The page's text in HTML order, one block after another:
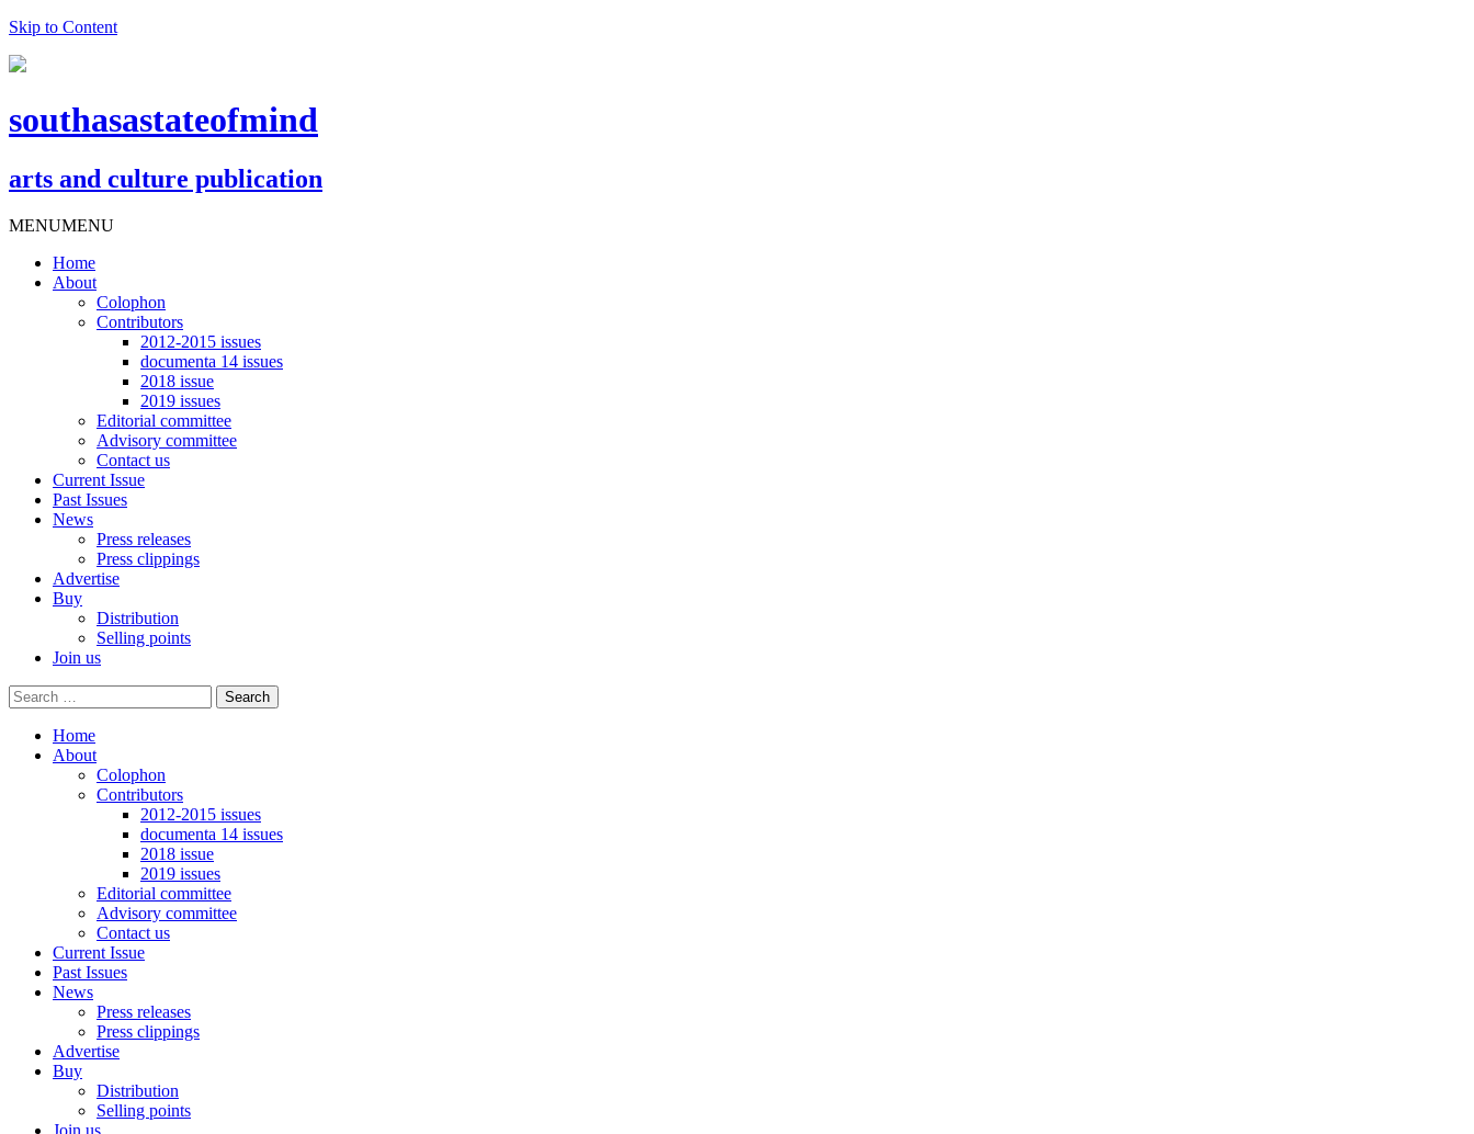
Skip to Content
southasastateofmind
arts and culture publication
MENUMENU
Home
About
Colophon
Contributors
2012-2015 issues
documenta 14 issues
2018 issue
2019 issues
Editorial committee
Advisory committee
Contact us
Current Issue
Past Issues
News
Press releases
Press clippings
Advertise
Buy
Distribution
Selling points
Join us
Home
About
Colophon
Contributors
2012-2015 issues
documenta 14 issues
2018 issue
2019 issues
Editorial committee
Advisory committee
Contact us
Current Issue
Past Issues
News
Press releases
Press clippings
Advertise
Buy
Distribution
Selling points
Join us